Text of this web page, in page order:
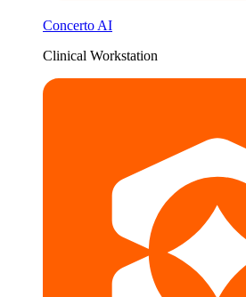
Concerto AI
Clinical Workstation